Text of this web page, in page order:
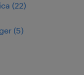
(22)
(5)